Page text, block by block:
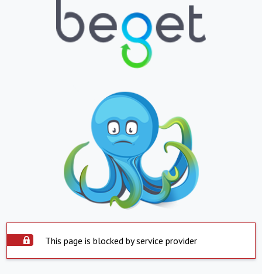
This page is blocked by service provider